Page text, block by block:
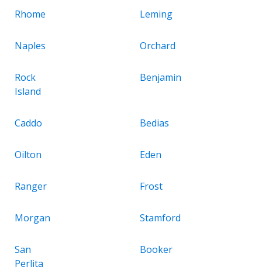
Rhome Leming
Naples Orchard
Rock
Island
Benjamin
Caddo Bedias
Oilton Eden
Ranger Frost
Morgan Stamford
San
Perlita
Booker